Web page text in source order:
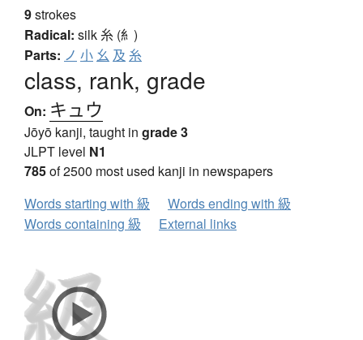
9strokes
Radical: silk糸 (糹)
Parts: ノ 小 幺 及 糸
class, rank, grade
On: キュウ
Jōyō kanji, taught in grade 3
JLPT level N1
785of 2500 most used kanji in newspapers
Words starting with 級
Words ending with 級
Words containing 級
External links